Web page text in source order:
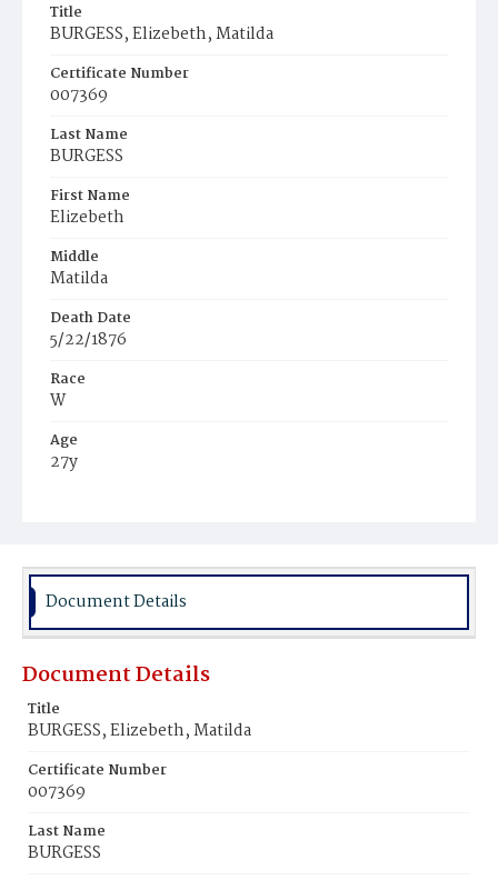
Title
BURGESS, Elizebeth, Matilda
Certificate Number
007369
Last Name
BURGESS
First Name
Elizebeth
Middle
Matilda
Death Date
5/22/1876
Race
W
Age
27y
Burial Place
Document Details
Document Details
Title
BURGESS, Elizebeth, Matilda
Certificate Number
007369
Last Name
BURGESS